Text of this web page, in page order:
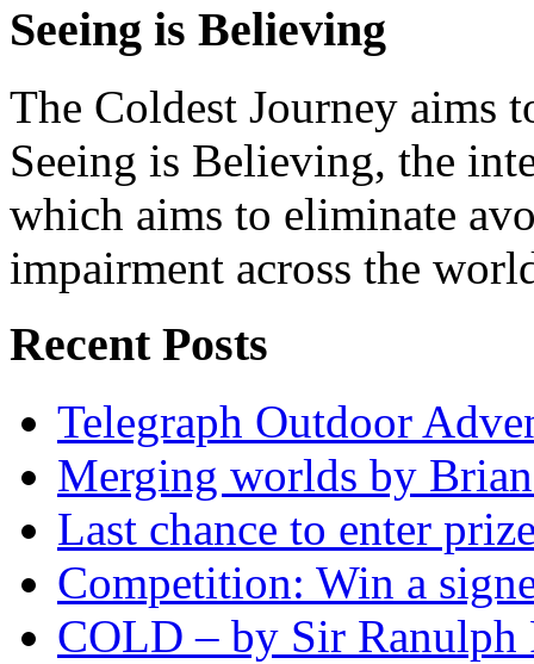
Seeing is Believing
The Coldest Journey aims
Seeing is Believing, the
which aims to eliminate
impairment across the
Recent Posts
Telegraph Outdoor
Merging worlds by
Last chance to enter
Competition: Win a
COLD – by Sir Ranulph